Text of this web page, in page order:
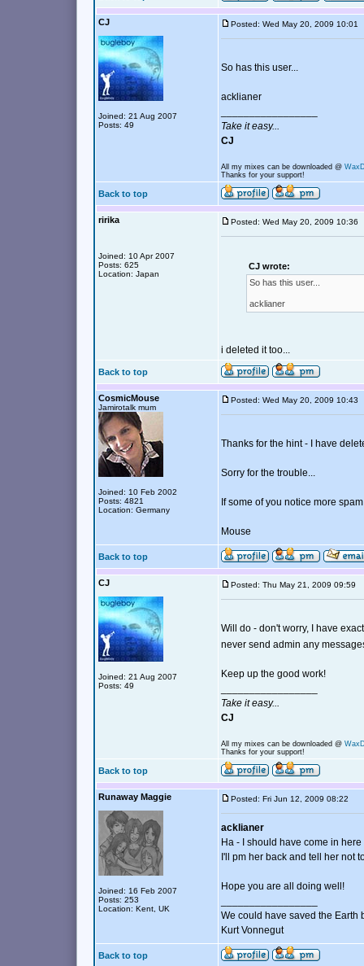
CJ
Joined: 21 Aug 2007
Posts: 49
Posted: Wed May 20, 2009
So has this user...
acklianer
Take it easy...
CJ
All my mixes can be downloaded @
Thanks for your support!
Back to top
ririka
Joined: 10 Apr 2007
Posts: 625
Location: Japan
Posted: Wed May 20, 2009
CJ wrote:
So has this user...
acklianer
i deleted it too...
Back to top
CosmicMouse
Jamirotalk mum
Joined: 10 Feb 2002
Posts: 4821
Location: Germany
Posted: Wed May 20, 2009
Thanks for the hint - I have
Sorry for the trouble...
If some of you notice more
Mouse
Back to top
CJ
Joined: 21 Aug 2007
Posts: 49
Posted: Thu May 21, 2009 09:59
Will do - don't worry, I have
never send admin any
Keep up the good work!
Take it easy...
CJ
All my mixes can be downloaded @
Thanks for your support!
Back to top
Runaway Maggie
Joined: 16 Feb 2007
Posts: 253
Location: Kent, UK
Posted: Fri Jun 12, 2009 08:22
acklianer
Ha - I should have come in
I'll pm her back and tell her not
Hope you are all doing well!
We could have saved the Earth
Kurt Vonnegut
Back to top